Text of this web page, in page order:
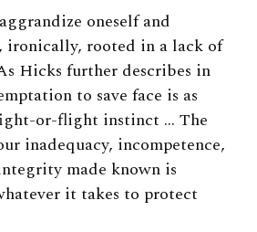
oneself and
ironically, rooted in a lack of
Hicks further describes in
to save face is as
or-flight instinct … The
inadequacy, incompetence,
made known is
it takes to protect